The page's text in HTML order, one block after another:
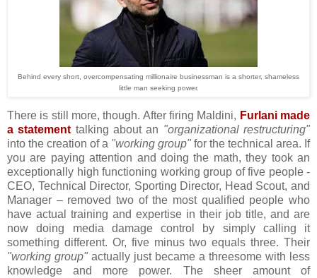
Behind every short, overcompensating millionaire businessman is a shorter, shameless
little man seeking power.
There is still more, though. After firing Maldini, Furlani made
a statement talking about an "organizational restructuring"
into the creation of a "working group" for the technical area. If
you are paying attention and doing the math, they took an
exceptionally high functioning working group of five people -
CEO, Technical Director, Sporting Director, Head Scout, and
Manager – removed two of the most qualified people who
have actual training and expertise in their job title, and are
now doing media damage control by simply calling it
something different. Or, five minus two equals three. Their
"working group" actually just became a threesome with less
knowledge and more power. The sheer amount of